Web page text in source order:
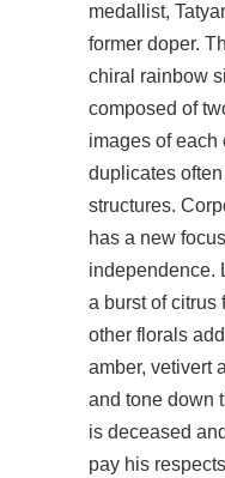
medallist,
former doper.
chiral rainbow
composed of
images of each
duplicates
structures.
has a new
independence.
a burst of citrus
other florals
amber, vetivert
and tone down
is deceased
pay his